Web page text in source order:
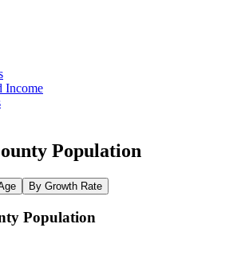
Income
Population
By Growth Rate
Population